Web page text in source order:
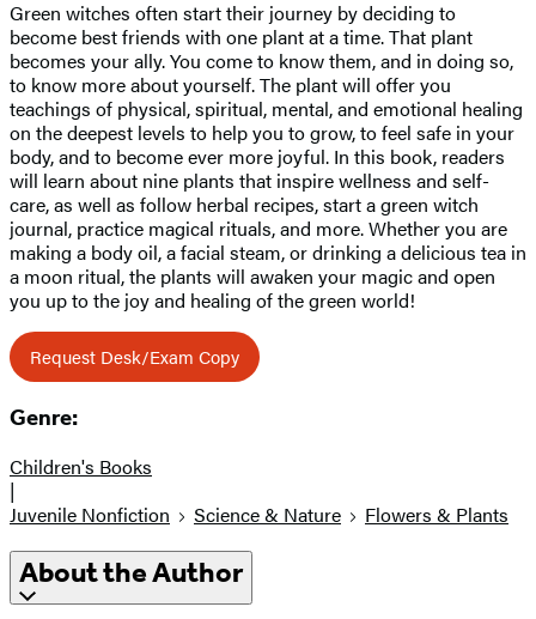
Green witches often start their journey by deciding to
become best friends with one plant at a time. That plant
becomes your ally. You come to know them, and in doing so,
to know more about yourself. The plant will offer you
teachings of physical, spiritual, mental, and emotional healing
on the deepest levels to help you to grow, to feel safe in your
body, and to become ever more joyful. In this book, readers
will learn about nine plants that inspire wellness and self-
care, as well as follow herbal recipes, start a green witch
journal, practice magical rituals, and more. Whether you are
making a body oil, a facial steam, or drinking a delicious tea in
a moon ritual, the plants will awaken your magic and open
you up to the joy and healing of the green world!
Request Desk/Exam Copy
Genre:
Children's Books
|
Juvenile Nonfiction
Science & Nature Flowers & Plants
About the Author